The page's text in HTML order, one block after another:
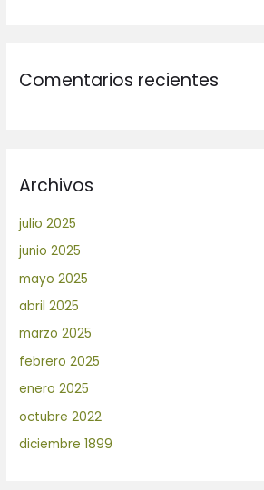
Comentarios recientes
Archivos
julio 2025
junio 2025
mayo 2025
abril 2025
marzo 2025
febrero 2025
enero 2025
octubre 2022
diciembre 1899